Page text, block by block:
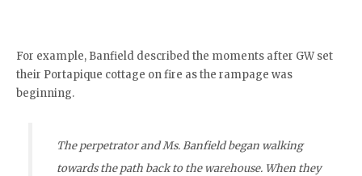
For example, Banfield described the moments after GW set
their Portapique cottage on fire as the rampage was
beginning.
The perpetrator and Ms. Banfield began walking
towards the path back to the warehouse. When they